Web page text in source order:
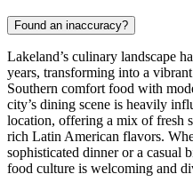
Found an inaccuracy?
Lakeland’s culinary landscape
years, transforming into a
Southern comfort food with
city’s dining scene is heavily
location, offering a mix of fresh
rich Latin American flavors.
sophisticated dinner or a casual
food culture is welcoming and